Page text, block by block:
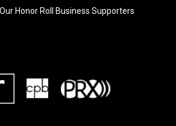
Honor Roll Business Supporters